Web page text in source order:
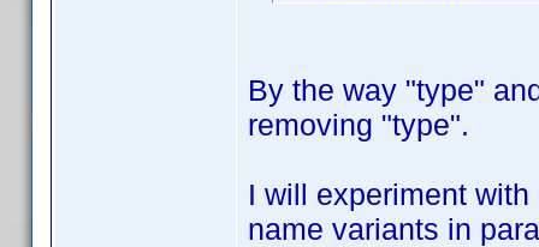
By the way "type"
removing "type".
I will experiment
name variants in